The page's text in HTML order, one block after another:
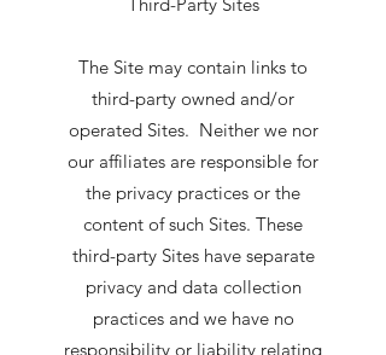
The Site may contain links to
third-party owned and/or
operated Sites. Neither we nor
our affiliates are responsible for
the privacy practices or the
content of such Sites. These
third-party Sites have separate
privacy and data collection
practices and we have no
responsibility or liability relating